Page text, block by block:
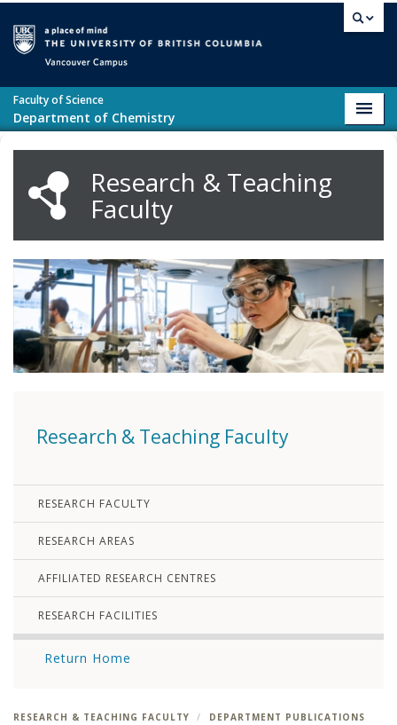
Faculty of Science
Department of Chemistry
Research & Teaching
Faculty
Research & Teaching Faculty
RESEARCH FACULTY
RESEARCH AREAS
AFFILIATED RESEARCH CENTRES
RESEARCH FACILITIES
Return Home
RESEARCH & TEACHING FACULTY
DEPARTMENT PUBLICATIONS